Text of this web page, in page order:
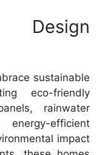
sustainable
eco-friendly
rainwater
efficient
impact